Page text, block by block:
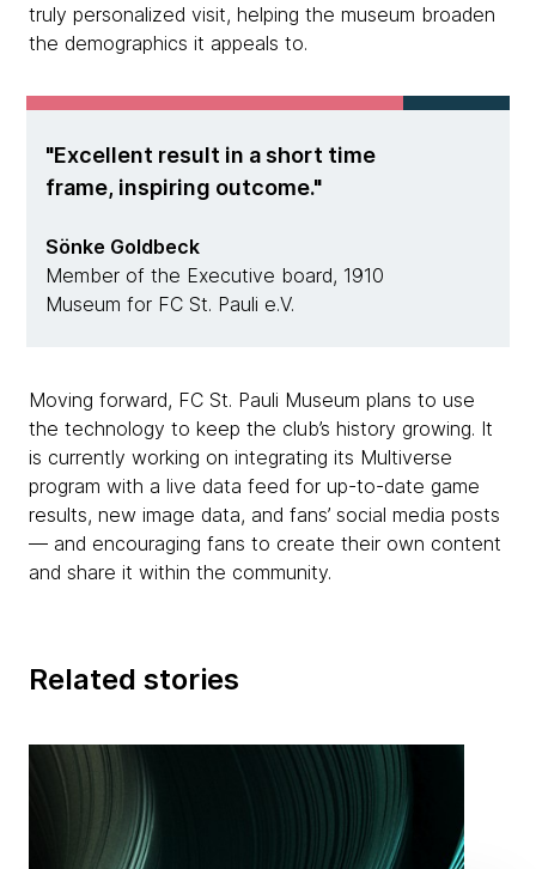
truly personalized visit, helping the museum broaden
the demographics it appeals to.
Excellent result in a short time
frame, inspiring outcome.
Sönke Goldbeck
Member of the Executive board, 1910
Museum for FC St. Pauli e.V.
Moving forward, FC St. Pauli Museum plans to use
the technology to keep the club’s history growing. It
is currently working on integrating its Multiverse
program with a live data feed for up-to-date game
results, new image data, and fans’ social media posts
— and encouraging fans to create their own content
and share it within the community.
Related stories